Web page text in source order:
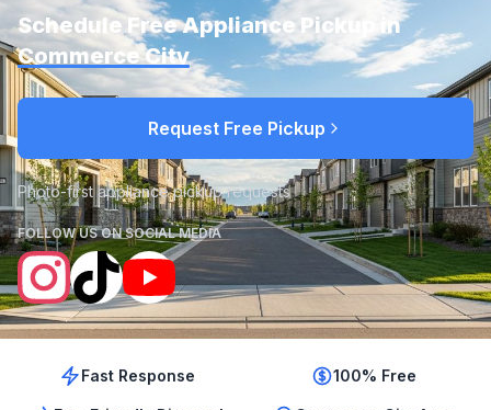
Schedule Free Appliance Pickup in
Commerce City
Request Free Pickup
Photo-first appliance pickup requests
FOLLOW US ON SOCIAL MEDIA
Fast Response 100% Free